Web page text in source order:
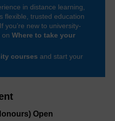
Open
in distance learning,
flexible, trusted education
you’re new to university-
on Where to take your
courses and start your